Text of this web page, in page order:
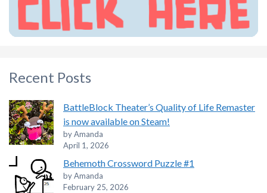
Recent Posts
BattleBlock Theater’s Quality of Life Remaster
is now available on Steam!
by Amanda
April 1, 2026
Behemoth Crossword Puzzle #1
by Amanda
February 25, 2026